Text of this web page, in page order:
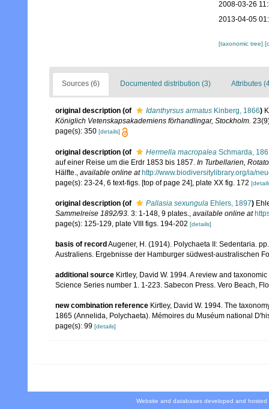
2008-03-26
2013-04-05
[taxonomic tree]
Sources (6) Documented distribution (3) Attributes
original description (of Idanthyrsus armatus Kinberg, 1866)
Königlich Vetenskapsakademiens förhandlingar, Stockholm.
page(s): 350 [details]
original description (of Hermella macropalea Schmarda,
auf einer Reise um die Erdr 1853 bis 1857. In Turbellarien,
Hälfte.
available online at http://www.biodiversitylibrary.org/ia/
page(s): 23-24, 6 text-figs. [top of page 24], plate XX fig. 172
original description (of Pallasia sexungula Ehlers, 1897)
Sammelreise 1892/93. 3: 1-148, 9 plates., available online at
page(s): 125-129, plate VIII figs. 194-202 [details]
basis of record Augener, H. (1914). Polychaeta II: Sedentaria.
Australiens. Ergebnisse der Hamburger südwest-australischen
additional source Kirtley, David W. 1994. A review and
Science Series number 1. 1-223. Sabecon Press. Vero Beach,
new combination reference Kirtley, David W. 1994. The
1865 (Annelida, Polychaeta). Mémoires du Muséum national
page(s): 99 [details]
Website and databases developed and